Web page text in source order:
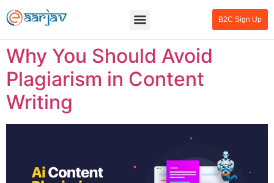
B2C Sign Up
Why You Should Avoid
Plagiarism in Content
Writing